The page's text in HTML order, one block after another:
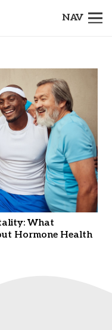
NAV
What
Hormone Health